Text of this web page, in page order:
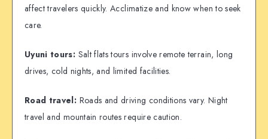
affect travelers quickly. Acclimatize and know when to seek
care.
Uyuni tours: Salt flats tours involve remote terrain, long
drives, cold nights, and limited facilities.
Road travel: Roads and driving conditions vary. Night
travel and mountain routes require caution.